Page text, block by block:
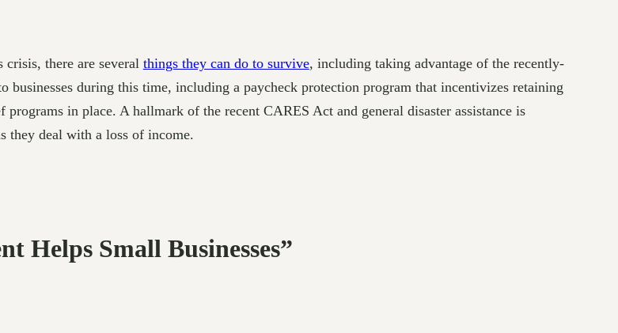
crisis, there are several things they can do to survive, including taking advantage of the recently-
businesses during this time, including a paycheck protection program that incentivizes retaining
in place. A hallmark of the recent CARES Act and general disaster assistance is
they deal with a loss of income.
Helps Small Businesses”